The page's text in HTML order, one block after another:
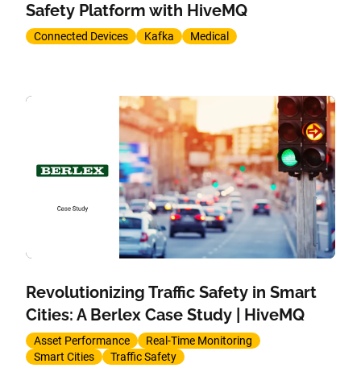
Safety Platform with HiveMQ
Connected Devices Kafka Medical
Revolutionizing Traffic Safety in Smart
Cities: A Berlex Case Study | HiveMQ
Asset Performance
Real-Time Monitoring
Smart Cities
Traffic Safety